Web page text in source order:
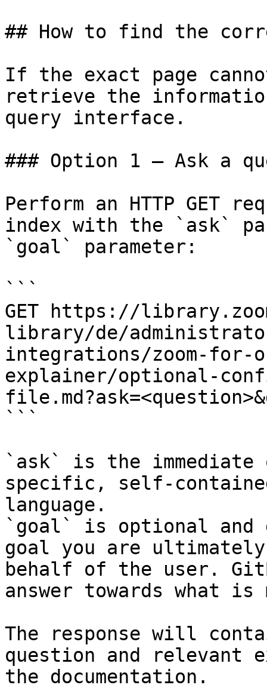
## How to find the
If the exact page
retrieve the
query interface.
### Option 1 — Ask a
Perform an HTTP GET
index with the `ask`
`goal` parameter:
```
GET https://
library/de/
integrations/zoom-for-
explainer/optional-
```
`ask` is the
specific, self-
language.
`goal` is optional and
goal you are
behalf of the user.
answer towards what
The response will
question and relevant
the documentation.